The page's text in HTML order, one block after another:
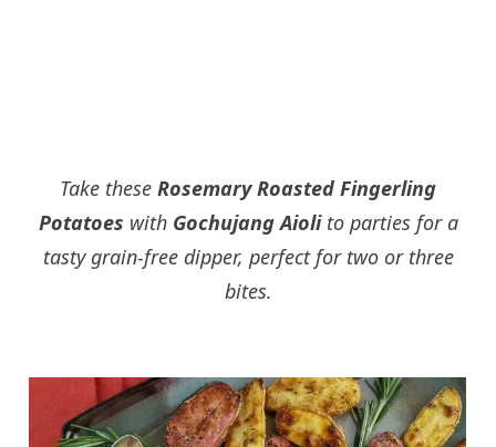
Take these Rosemary Roasted Fingerling
Potatoes withGochujang Aiolito parties for a
tasty grain-free dipper, perfect for two or three
bites.